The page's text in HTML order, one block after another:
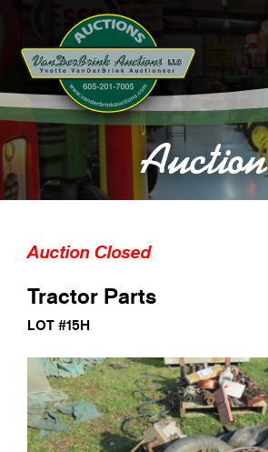
Auction
Auction Closed
Tractor Parts
LOT #15H